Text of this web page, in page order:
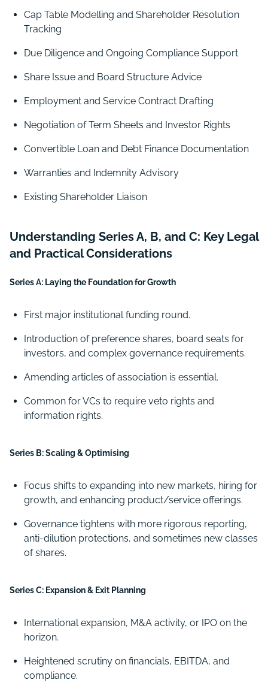
Cap Table Modelling and Shareholder Resolution
Tracking
Due Diligence and Ongoing Compliance Support
Share Issue and Board Structure Advice
Employment and Service Contract Drafting
Negotiation of Term Sheets and Investor Rights
Convertible Loan and Debt Finance Documentation
Warranties and Indemnity Advisory
Existing Shareholder Liaison
Understanding Series A, B, and C: Key Legal
and Practical Considerations
Series A: Laying the Foundation for Growth
First major institutional funding round.
Introduction of preference shares, board seats for
investors, and complex governance requirements.
Amending articles of association is essential.
Common for VCs to require veto rights and
information rights.
Series B: Scaling & Optimising
Focus shifts to expanding into new markets, hiring for
growth, and enhancing product/service offerings.
Governance tightens with more rigorous reporting,
anti-dilution protections, and sometimes new classes
of shares.
Series C: Expansion & Exit Planning
International expansion, M&A activity, or IPO on the
horizon.
Heightened scrutiny on financials, EBITDA, and
compliance.